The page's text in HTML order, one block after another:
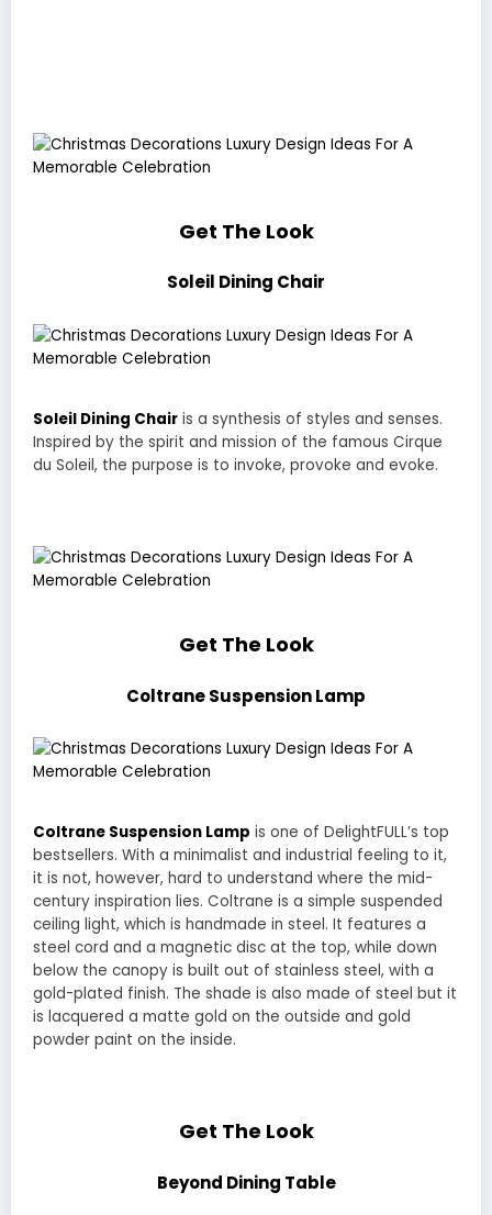
Get The Look
Soleil Dining Chair
Soleil Dining Chair is a synthesis of styles and senses.
Inspired by the spirit and mission of the famous Cirque
du Soleil, the purpose is to invoke, provoke and evoke.
Get The Look
Coltrane Suspension Lamp
Coltrane Suspension Lamp is one of DelightFULL’s top
bestsellers. With a minimalist and industrial feeling to it,
it is not, however, hard to understand where the mid-
century inspiration lies. Coltrane is a simple suspended
ceiling light, which is handmade in steel. It features a
steel cord and a magnetic disc at the top, while down
below the canopy is built out of stainless steel, with a
gold-plated finish. The shade is also made of steel but it
is lacquered a matte gold on the outside and gold
powder paint on the inside.
Get The Look
Beyond Dining Table